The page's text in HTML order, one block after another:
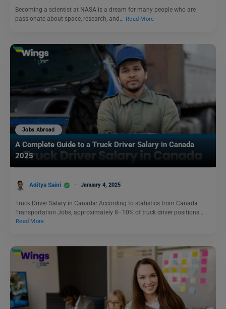
Becoming a scientist at NASA is a dream for many people who are
passionate about space, research, and… Read More
Jobs Abroad
A Complete Guide to a Truck Driver Salary in Canada
2025
Aditya Saini January 4, 2025
Truck Driver Salary in Canada: According to statistics from Canada
Transportation Jobs, approximately 8–10% of truck driver positions…
Read More